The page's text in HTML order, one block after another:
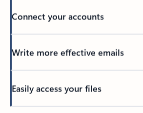
Connect your accounts
Write more effective emails
Easily access your files